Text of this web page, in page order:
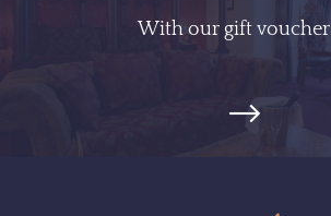
With our gift